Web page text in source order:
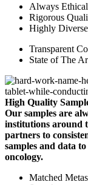
Always
Rigorous
Highly
Transparent
State of The
High Quality
Our samples are
institutions around
partners to
samples and data
oncology.
Matched